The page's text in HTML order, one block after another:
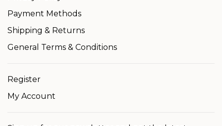
Payment Methods
Shipping & Returns
General Terms & Conditions
Register
My Account